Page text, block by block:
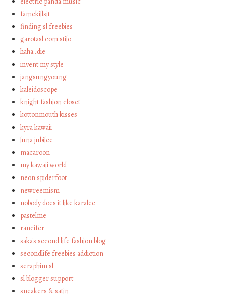
famekillsit
finding sl freebies
garotasl com stilo
haha…die
invent my style
jangsungyoung
kaleidoscope
knight fashion closet
kottonmouth kisses
kyra kawaii
luna jubilee
macaroon
my kawaii world
neon spiderfoot
newreemism
nobody does it like karalee
pastelme
rancifer
saka's second life fashion blog
secondlife freebies addiction
seraphim sl
sl blogger support
sneakers & satin